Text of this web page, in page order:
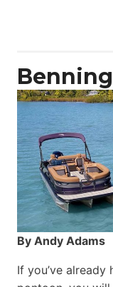
By Andy Adams
If you’ve